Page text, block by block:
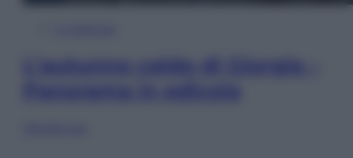
L’autunno caldo di Giorgia –